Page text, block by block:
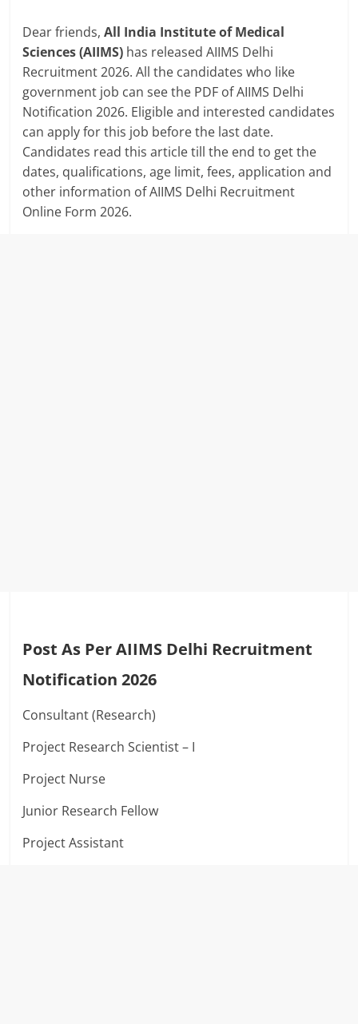
Dear friends,All India Institute of Medical
Sciences (AIIMS) has released AIIMS Delhi
Recruitment 2026. All the candidates who like
government job can see the PDF of AIIMS Delhi
Notification 2026. Eligible and interested candidates
can apply for this job before the last date.
Candidates read this article till the end to get the
dates, qualifications, age limit, fees, application and
other information of AIIMS Delhi Recruitment
Online Form 2026.
Post As Per AIIMS Delhi Recruitment
Notification 2026
Consultant (Research)
Project Research Scientist – I
Project Nurse
Junior Research Fellow
Project Assistant